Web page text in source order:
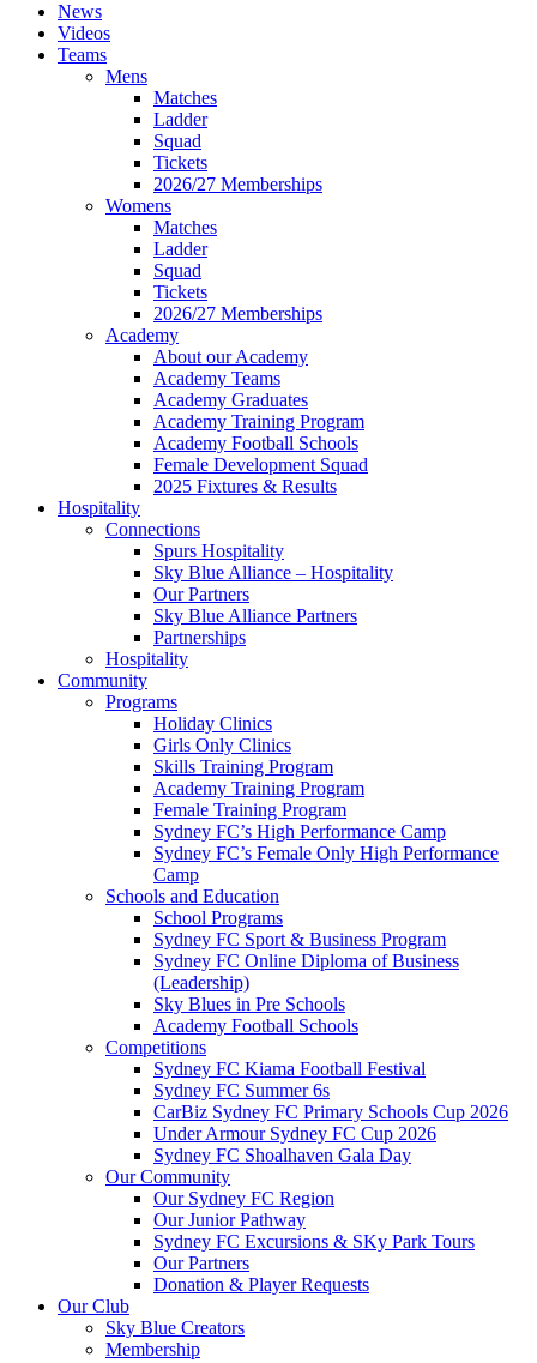
News
Videos
Teams
Mens
Matches
Ladder
Squad
Tickets
2026/27 Memberships
Womens
Matches
Ladder
Squad
Tickets
2026/27 Memberships
Academy
About our Academy
Academy Teams
Academy Graduates
Academy Training Program
Academy Football Schools
Female Development Squad
2025 Fixtures & Results
Hospitality
Connections
Spurs Hospitality
Sky Blue Alliance – Hospitality
Our Partners
Sky Blue Alliance Partners
Partnerships
Hospitality
Community
Programs
Holiday Clinics
Girls Only Clinics
Skills Training Program
Academy Training Program
Female Training Program
Sydney FC’s High Performance Camp
Sydney FC’s Female Only High Performance
Camp
Schools and Education
School Programs
Sydney FC Sport & Business Program
Sydney FC Online Diploma of Business
(Leadership)
Sky Blues in Pre Schools
Academy Football Schools
Competitions
Sydney FC Kiama Football Festival
Sydney FC Summer 6s
CarBiz Sydney FC Primary Schools Cup 2026
Under Armour Sydney FC Cup 2026
Sydney FC Shoalhaven Gala Day
Our Community
Our Sydney FC Region
Our Junior Pathway
Sydney FC Excursions & SKy Park Tours
Our Partners
Donation & Player Requests
Our Club
Sky Blue Creators
Membership